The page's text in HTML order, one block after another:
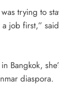
trying to
job first,”
Bangkok,
diaspora.